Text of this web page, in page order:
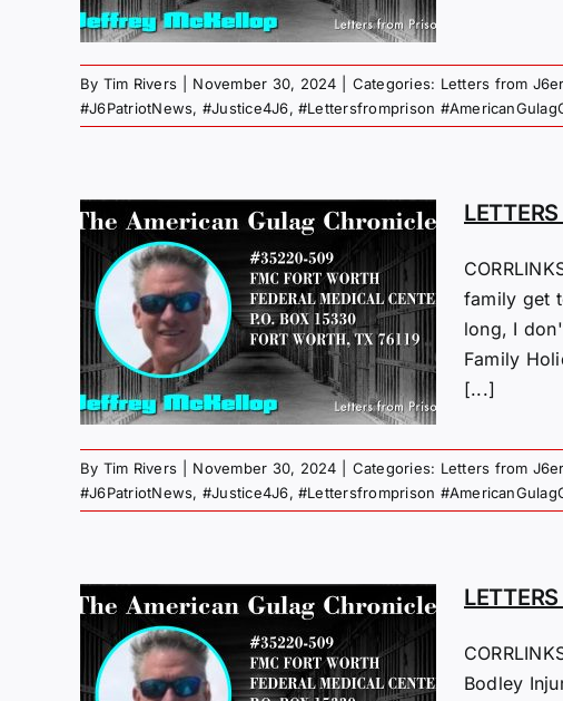
By Tim Rivers November 30, 2024 Categories: Letters from
#J6PatriotNews, #Justice4J6, #Lettersfromprison
family get
long, I
Family
[...]
By Tim Rivers November 30, 2024 Categories: Letters from
#J6PatriotNews, #Justice4J6, #Lettersfromprison
Bodley